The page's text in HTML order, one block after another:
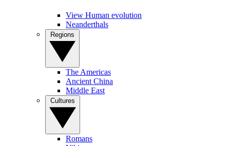
View Human evolution
Neanderthals
The Americas
Ancient China
Middle East
Romans